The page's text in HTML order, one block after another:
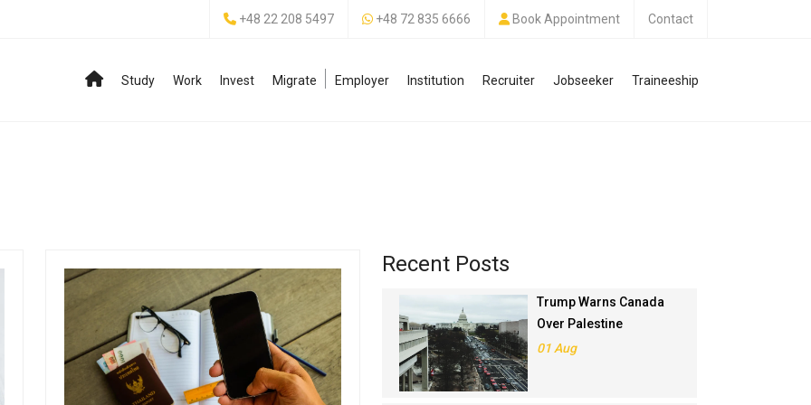
+48 22 208 5497 +48 72 835 6666 Book Appointment Contact
Study Work Invest Migrate Employer Institution Recruiter Jobseeker Traineeship
Recent Posts
Trump Warns Canada
Over Palestine
Recognition, Threatens
01 Aug